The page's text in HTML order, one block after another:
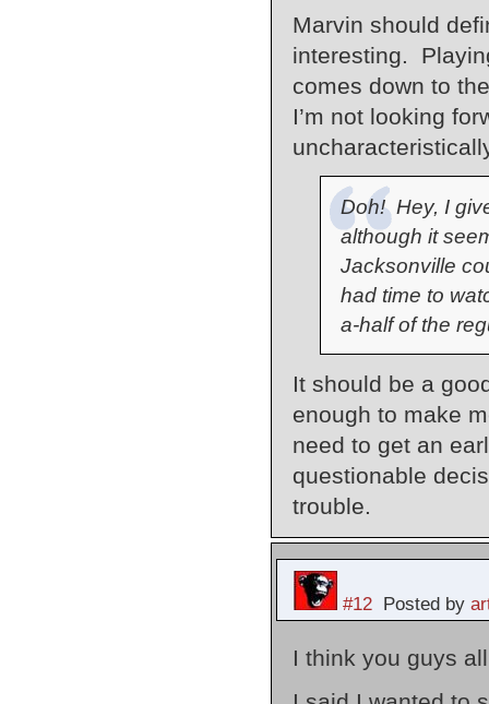
Marvin should
interesting.
comes down to
I’m not looking
Doh! Hey, I
although it
Jacksonville
had time to
a-half of the
It should be a
enough to make
need to get an
questionable
trouble.
#12Posted by
I think you guys